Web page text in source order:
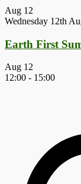
Aug 12
Wednesday 12th
Earth First
Aug 12
12:00 - 15:00